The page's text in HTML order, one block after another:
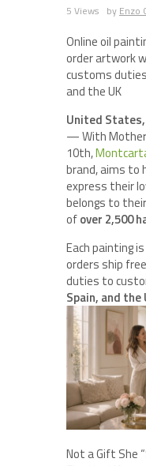
5 Views by Enzo
Online oil
order artwork
customs
and the UK
United
— With
10th,
brand, aims to
express their
belongs to
ofover 2,500
Each painting
orders ship
duties to
Spain, and the
Not a Gift She